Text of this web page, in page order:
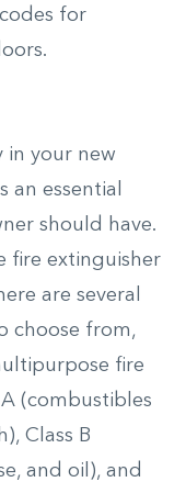
for
in your new
an essential
should have.
fire extinguisher
are several
choose from,
fire
(combustibles
Class B
and oil), and